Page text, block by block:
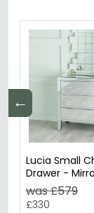
←
Lucia Small
Drawer -
was £579
£330